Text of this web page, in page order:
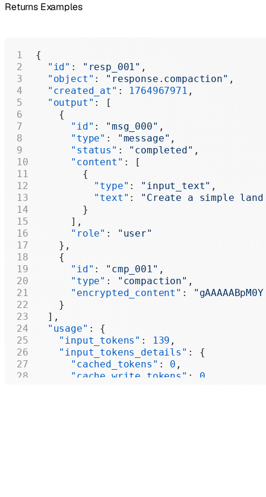
Returns Examples
{
  "id"
: "resp_001" ,
  "object"
: "response.compaction" ,
  "created_at"
: 1764967971 ,
  "output"
: [
    {
      "id"
: "msg_000" ,
      "type"
: "message" ,
      "status"
: "completed" ,
      "content"
: [
        {
          "type"
: "input_text" ,
          "text"
: "Create a simple
        }
      ],
      "role"
:
"user"
    },
    {
      "id"
: "cmp_001" ,
      "type"
: "compaction" ,
      "encrypted_content"
:
    }
  ],
  "usage"
: {
    "input_tokens"
: 139 ,
    "input_tokens_details"
: {
      "cached_tokens"
: 0 ,
      "cache_write_tokens"
: 0